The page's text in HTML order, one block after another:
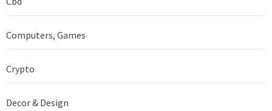
Computers, Games
Crypto
Decor & Design